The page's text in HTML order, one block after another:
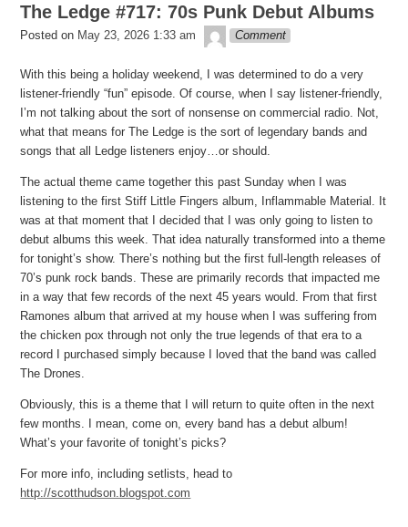
The Ledge #717: 70s Punk Debut Albums
Posted on May 23, 2026 1:33 am theledge
Comment
With this being a holiday weekend, I was determined to do a very
listener-friendly “fun” episode. Of course, when I say listener-friendly,
I’m not talking about the sort of nonsense on commercial radio. Not,
what that means for The Ledge is the sort of legendary bands and
songs that all Ledge listeners enjoy…or should.
The actual theme came together this past Sunday when I was
listening to the first Stiff Little Fingers album, Inflammable Material. It
was at that moment that I decided that I was only going to listen to
debut albums this week. That idea naturally transformed into a theme
for tonight’s show. There’s nothing but the first full-length releases of
70’s punk rock bands. These are primarily records that impacted me
in a way that few records of the next 45 years would. From that first
Ramones album that arrived at my house when I was suffering from
the chicken pox through not only the true legends of that era to a
record I purchased simply because I loved that the band was called
The Drones.
Obviously, this is a theme that I will return to quite often in the next
few months. I mean, come on, every band has a debut album!
What’s your favorite of tonight’s picks?
For more info, including setlists, head to
http://scotthudson.blogspot.com